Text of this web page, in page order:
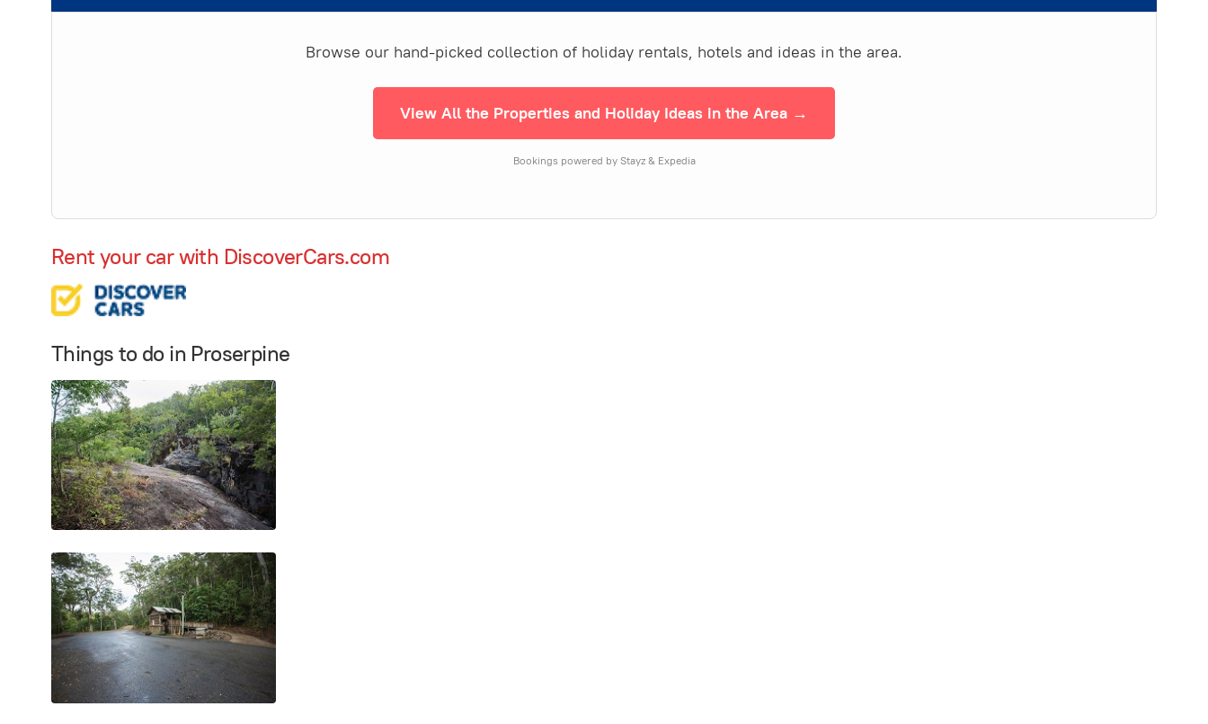
Browse our hand-picked collection of holiday rentals, hotels and ideas in the area.
View All the Properties and Holiday Ideas in the Area →
Bookings powered by Stayz & Expedia
Rent your car with DiscoverCars.com
Things to do in Proserpine